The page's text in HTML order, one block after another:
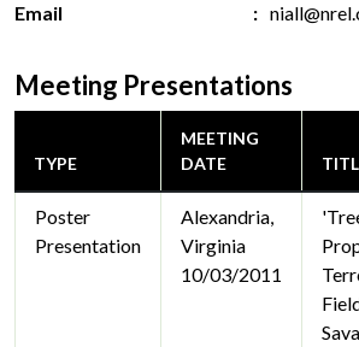
Email
Meeting Presentations
TYPE
MEETING
DATE
Poster
Presentation
Alexandria,
Virginia
10/03/2011